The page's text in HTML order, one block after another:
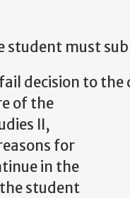
student must
decision tothe
of the
II,
for
in the
student